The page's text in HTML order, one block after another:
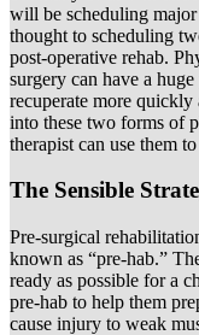
will be scheduling
thought to scheduling
post-operative rehab.
surgery can have a
recuperate more quickly
into these two forms of
therapist can use them
The Sensible
Pre-surgical
known as “pre-hab.”
ready as possible for a
pre-hab to help them
cause injury to weak